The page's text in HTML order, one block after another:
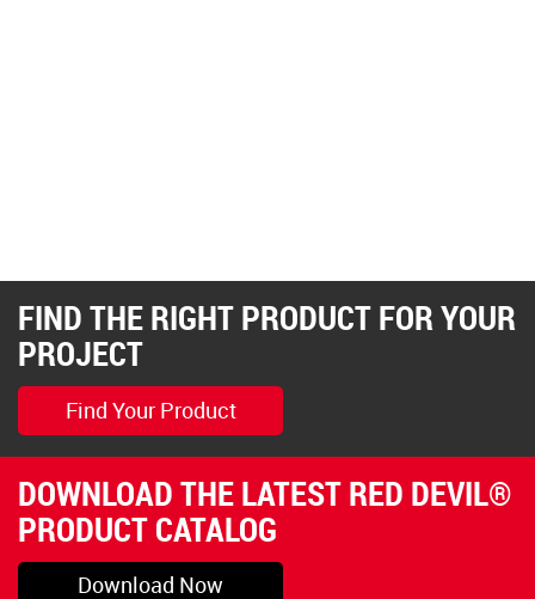
FIND THE RIGHT PRODUCT FOR YOUR
PROJECT
Find Your Product
DOWNLOAD THE LATEST RED DEVIL®
PRODUCT CATALOG
Download Now